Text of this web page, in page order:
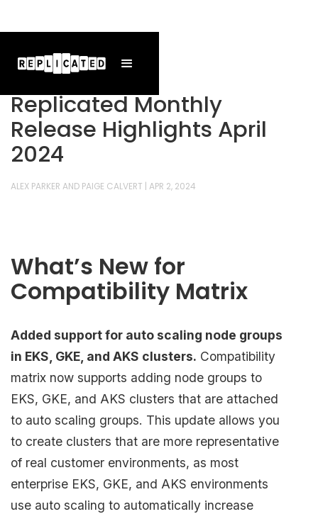
Replicated Monthly
Release Highlights April
2024
ALEX PARKER AND PAIGE CALVERT APR 2, 2024
What’s New for
Compatibility Matrix
Added support for auto scaling node groups
in EKS, GKE, and AKS clusters. Compatibility
matrix now supports adding node groups to
EKS, GKE, and AKS clusters that are attached
to auto scaling groups. This update allows you
to create clusters that are more representative
of real customer environments, as most
enterprise EKS, GKE, and AKS environments
use auto scaling to automatically increase